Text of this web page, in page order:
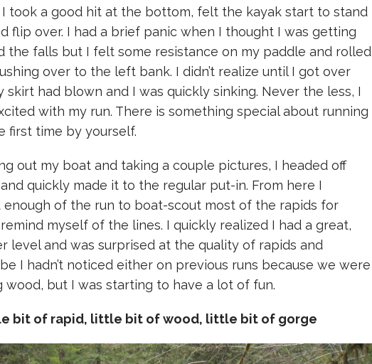
I took a good hit at the bottom, felt the kayak start to stand
flip over. I had a brief panic when I thought I was getting
the falls but I felt some resistance on my paddle and rolled
over to the left bank. I didn’t realize until I got over
skirt had blown and I was quickly sinking. Never the less, I
with my run. There is something special about running
first time by yourself.
out my boat and taking a couple pictures, I headed off
quickly made it to the regular put-in. From here I
enough of the run to boat-scout most of the rapids for
myself of the lines. I quickly realized I had a great,
level and was surprised at the quality of rapids and
I hadn’t noticed either on previous runs because we were
wood, but I was starting to have a lot of fun.
bit of rapid, little bit of wood, little bit of gorge